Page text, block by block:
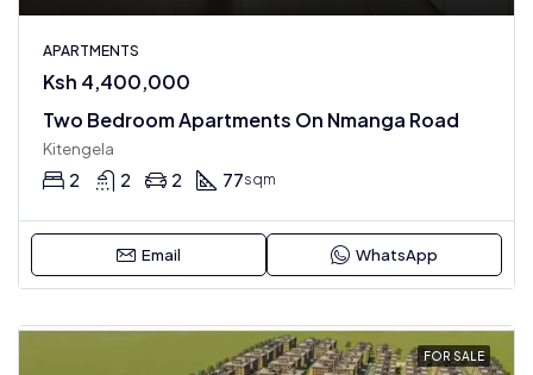
APARTMENTS
Ksh 4,400,000
Two Bedroom Apartments On Nmanga Road
Kitengela
2 2 2 77sqm
Email WhatsApp
FOR SALE